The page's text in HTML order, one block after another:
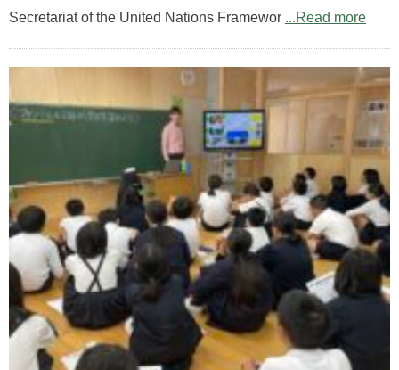
Secretariat of the United Nations Framewor ...Read more